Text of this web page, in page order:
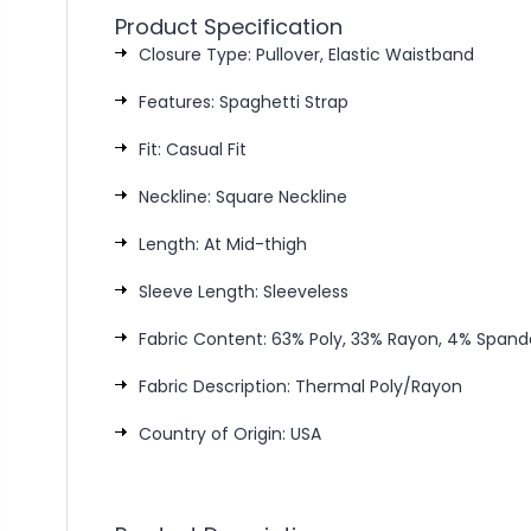
Product Specification
Closure Type: Pullover, Elastic Waistband
Features: Spaghetti Strap
Fit: Casual Fit
Neckline: Square Neckline
Length: At Mid-thigh
Sleeve Length: Sleeveless
Fabric Content: 63% Poly, 33% Rayon, 4%
Fabric Description: Thermal Poly/Rayon
Country of Origin: USA